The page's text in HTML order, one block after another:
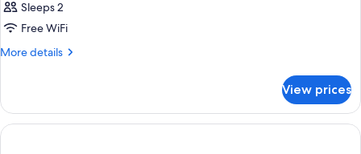
Sleeps 2
Free WiFi
More details
More
View prices